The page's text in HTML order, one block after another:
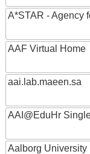
A*STAR - Agency
AAF Virtual Home
aai.lab.maeen.sa
AAI@EduHr
Aalborg University